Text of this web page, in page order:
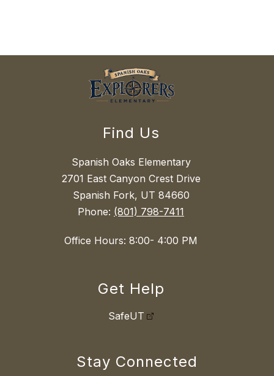
Find Us
Spanish Oaks Elementary
2701 East Canyon Crest Drive
Spanish Fork, UT 84660
Phone: (801) 798-7411
Office Hours: 8:00- 4:00 PM
Get Help
SafeUT
Stay Connected